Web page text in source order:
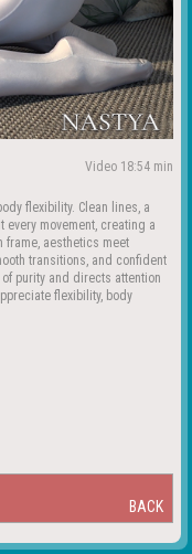
Video 18:54 min
flexibility. Clean lines, a
movement, creating a
aesthetics meet
transitions, and confident
purity and directs attention
flexibility, body
BACK